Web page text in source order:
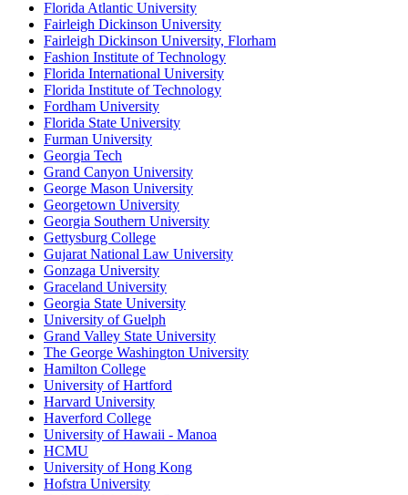
Florida Atlantic University
Fairleigh Dickinson University
Fairleigh Dickinson University, Florham
Fashion Institute of Technology
Florida International University
Florida Institute of Technology
Fordham University
Florida State University
Furman University
Georgia Tech
Grand Canyon University
George Mason University
Georgetown University
Georgia Southern University
Gettysburg College
Gujarat National Law University
Gonzaga University
Graceland University
Georgia State University
University of Guelph
Grand Valley State University
The George Washington University
Hamilton College
University of Hartford
Harvard University
Haverford College
University of Hawaii - Manoa
HCMU
University of Hong Kong
Hofstra University